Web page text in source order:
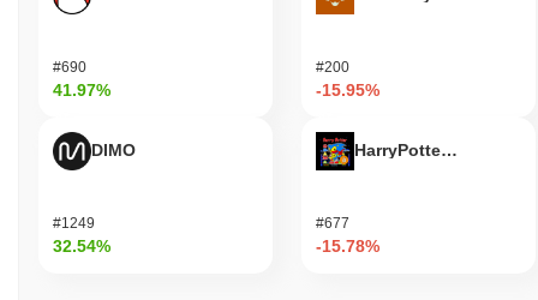
#690
41.97%
DIMO
#1249
32.54%
#200
-15.95%
#677
-15.78%